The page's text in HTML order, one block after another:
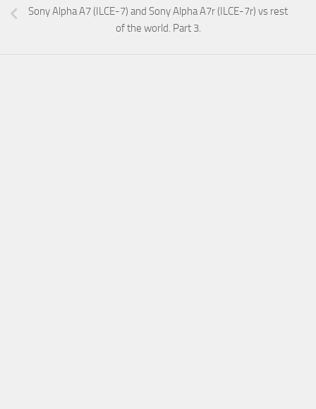
Sony Alpha A7 (ILCE-7) and Sony Alpha A7r (ILCE-7r) vs rest
of the world. Part 3.